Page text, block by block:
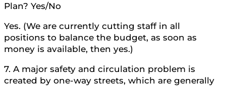
Plan? Yes/No
Yes. (We are currently cutting staff in all
positions to balance the budget, as soon as
money is available, then yes.)
7. A major safety and circulation problem is
created by one-way streets, which are generally